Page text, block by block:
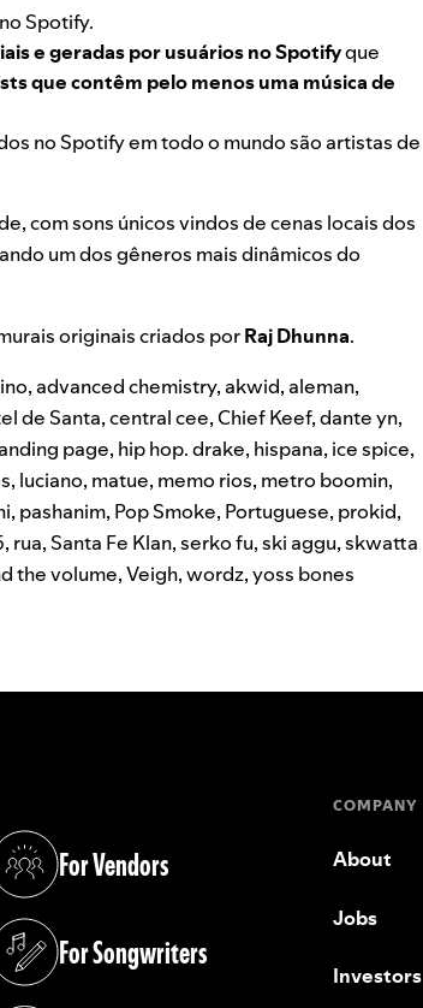
Spotify.
e geradas por usuários no Spotifyque
que contêm pelo menos uma música de
no Spotify em todo o mundo são artistas de
com sons únicos vindos de cenas locais dos
um dos gêneros mais dinâmicos do
originais criados porRaj Dhunna.
, advanced chemistry, akwid, aleman,
de Santa,central cee,Chief Keef,dante yn,
page, hip hop. drake, hispana, ice spice,
, luciano, matue, memo rios, metro boomin,
, pashanim, Pop Smoke, Portuguese, prokid,
, rua, Santa Fe Klan,serko fu,ski aggu,skwatta
the volume,Veigh,wordz,yoss bones
For Vendors
in a new tab)
For Songwriters
in a new tab)
COMPANY
About
Jobs
Investors